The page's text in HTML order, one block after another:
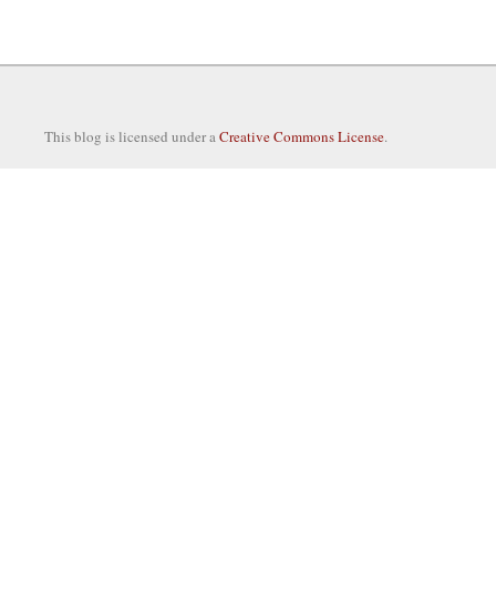
This blog is licensed under aCreative Commons License.